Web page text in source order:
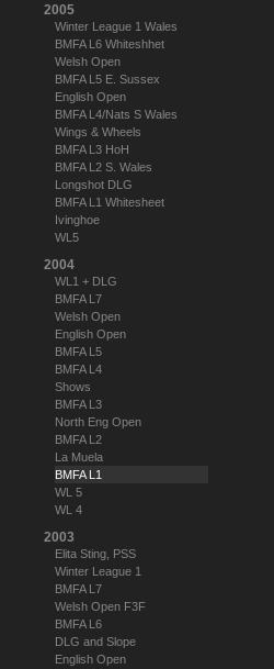
2005
Winter League 1 Wales
BMFA L6 Whiteshhet
Welsh Open
BMFA L5 E. Sussex
English Open
BMFA L4/Nats S Wales
Wings & Wheels
BMFA L3 HoH
BMFA L2 S. Wales
Longshot DLG
BMFA L1 Whitesheet
Ivinghoe
WL5
2004
WL1 + DLG
BMFA L7
Welsh Open
English Open
BMFA L5
BMFA L4
Shows
BMFA L3
North Eng Open
BMFA L2
La Muela
BMFA L1
WL 5
WL 4
2003
Elita Sting, PSS
Winter League 1
BMFA L7
Welsh Open F3F
BMFA L6
DLG and Slope
English Open